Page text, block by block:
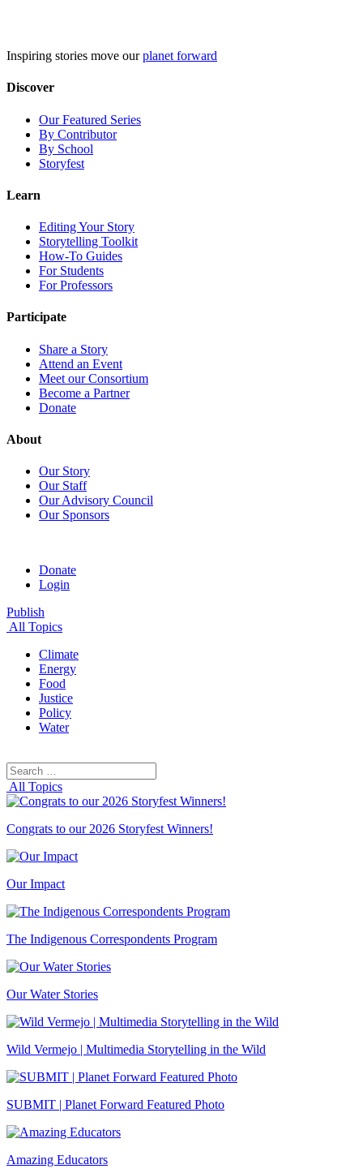
Inspiring stories move ourplanet forward
Discover
Our Featured Series
By Contributor
By School
Storyfest
Learn
Editing Your Story
Storytelling Toolkit
How-To Guides
For Students
For Professors
Participate
Share a Story
Attend an Event
Meet our Consortium
Become a Partner
Donate
About
Our Story
Our Staff
Our Advisory Council
Our Sponsors
Donate
Login
Publish
All Topics
Climate
Energy
Food
Justice
Policy
Water
Search
for:
All Topics
Congrats to our 2026 Storyfest Winners!
Our Impact
The Indigenous Correspondents Program
Our Water Stories
Wild Vermejo | Multimedia Storytelling in the Wild
SUBMIT | Planet Forward Featured Photo
Amazing Educators